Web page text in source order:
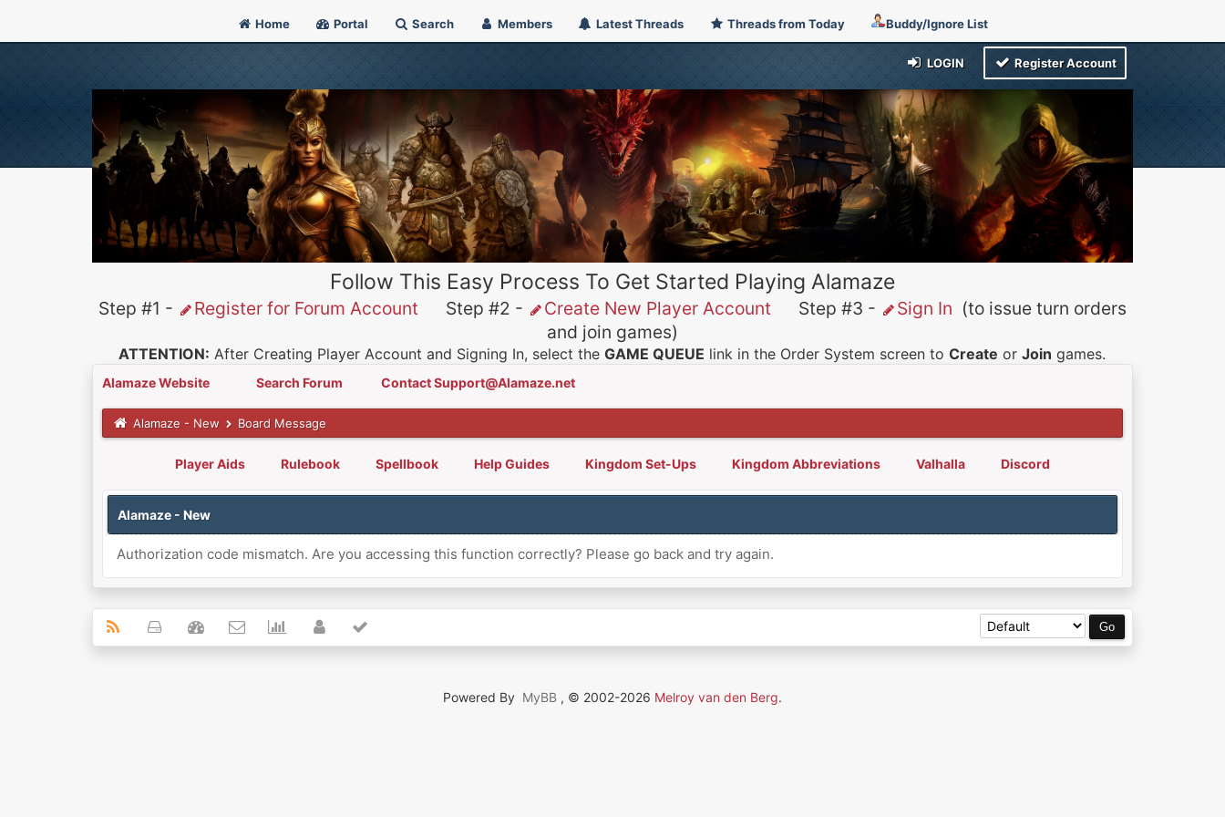
Home Portal Search Members Latest Threads Threads from Today Buddy/Ignore List
LOGIN Register Account
Follow This Easy Process To Get Started Playing Alamaze
Step #1 - Register for Forum Account Step #2 - Create New Player Account Step #3 - Sign In (to issue turn orders
and join games)
ATTENTION: After Creating Player Account and Signing In, select theGAME QUEUE link in the Order System screen toCreate orJoin games.
Alamaze Website Search Forum Contact Support@Alamaze.net
Alamaze - New Board Message
Player Aids Rulebook Spellbook Help Guides Kingdom Set-Ups Kingdom Abbreviations Valhalla Discord
Alamaze - New
Authorization code mismatch. Are you accessing this function correctly? Please go back and try again.
Powered By MyBB , © 2002-2026 Melroy van den Berg.